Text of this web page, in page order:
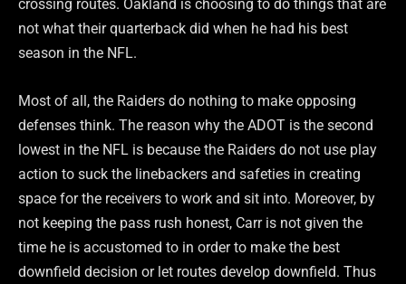
crossing routes. Oakland is choosing to do things that are
not what their quarterback did when he had his best
season in the NFL.
Most of all, the Raiders do nothing to make opposing
defenses think. The reason why the ADOT is the second
lowest in the NFL is because the Raiders do not use play
action to suck the linebackers and safeties in creating
space for the receivers to work and sit into. Moreover, by
not keeping the pass rush honest, Carr is not given the
time he is accustomed to in order to make the best
downfield decision or let routes develop downfield. Thus